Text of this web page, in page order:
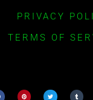
PRIVACY
TERMS OF